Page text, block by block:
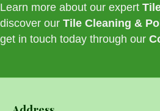
Learn more about our expert
discover our Tile Cleaning &
get in touch today through our